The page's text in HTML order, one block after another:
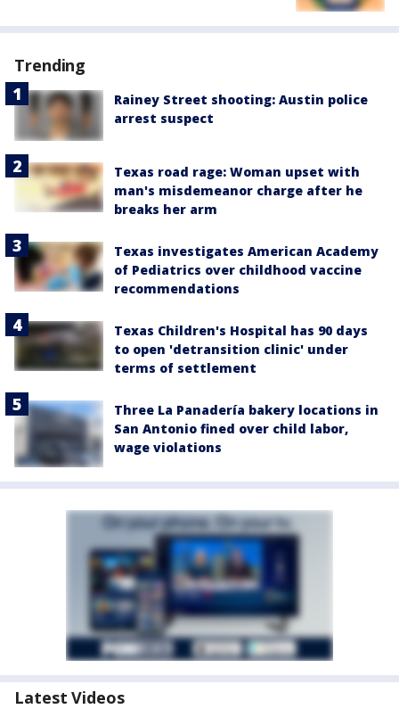
Trending
Rainey Street shooting: Austin police
arrest suspect
Texas road rage: Woman upset with
man's misdemeanor charge after he
breaks her arm
Texas investigates American Academy
of Pediatrics over childhood vaccine
recommendations
Texas Children's Hospital has 90 days
to open 'detransition clinic' under
terms of settlement
Three La Panadería bakery locations in
San Antonio fined over child labor,
wage violations
Latest Videos